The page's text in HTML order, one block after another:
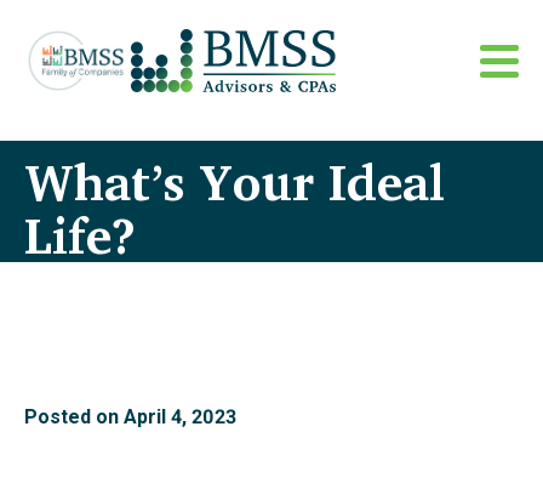
What’s Your Ideal
Life?
Posted on April 4, 2023